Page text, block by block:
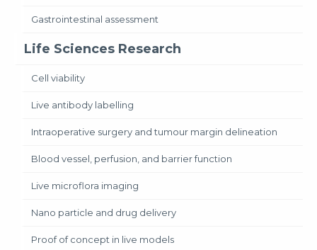
Gastrointestinal assessment
Life Sciences Research
Cell viability
Live antibody labelling
Intraoperative surgery and tumour margin delineation
Blood vessel, perfusion, and barrier function
Live microflora imaging
Nano particle and drug delivery
Proof of concept in live models